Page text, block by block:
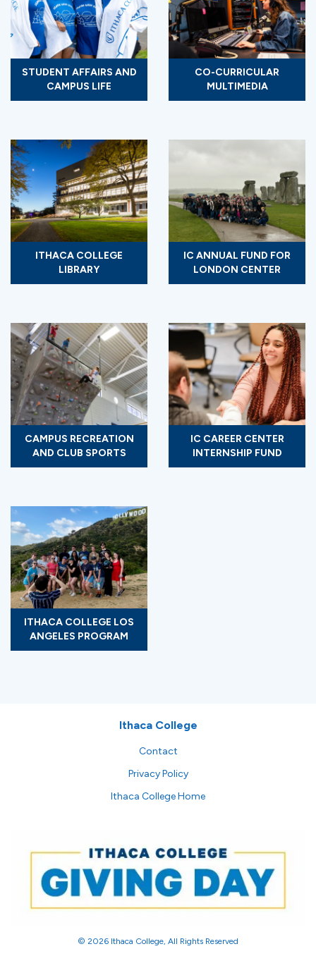
STUDENT AFFAIRS AND
CAMPUS LIFE
CO-CURRICULAR
MULTIMEDIA
ITHACA COLLEGE
LIBRARY
IC ANNUAL FUND FOR
LONDON CENTER
CAMPUS RECREATION
AND CLUB SPORTS
IC CAREER CENTER
INTERNSHIP FUND
ITHACA COLLEGE LOS
ANGELES PROGRAM
Ithaca College
Contact
Privacy Policy
Ithaca College Home
© 2026 Ithaca College, All Rights Reserved